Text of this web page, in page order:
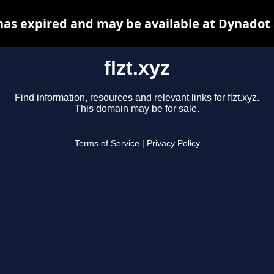
flzt.xyz
Find information, resources and relevant links for flzt.xyz.
This domain may be for sale.
Terms of Service Privacy Policy
expired and may be available at